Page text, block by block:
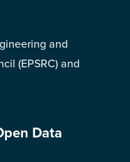
and
(EPSRC) and
Data